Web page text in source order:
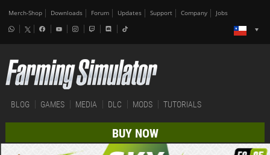
Merch-Shop Downloads Forum Updates Support Company Jobs
BLOG GAMES MEDIA DLC MODS TUTORIALS
BUY NOW